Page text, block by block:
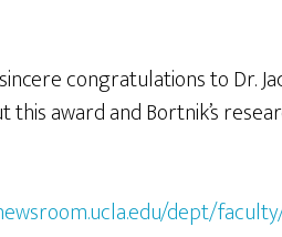
congratulations to Dr.
award and Bortnik’s
dept/